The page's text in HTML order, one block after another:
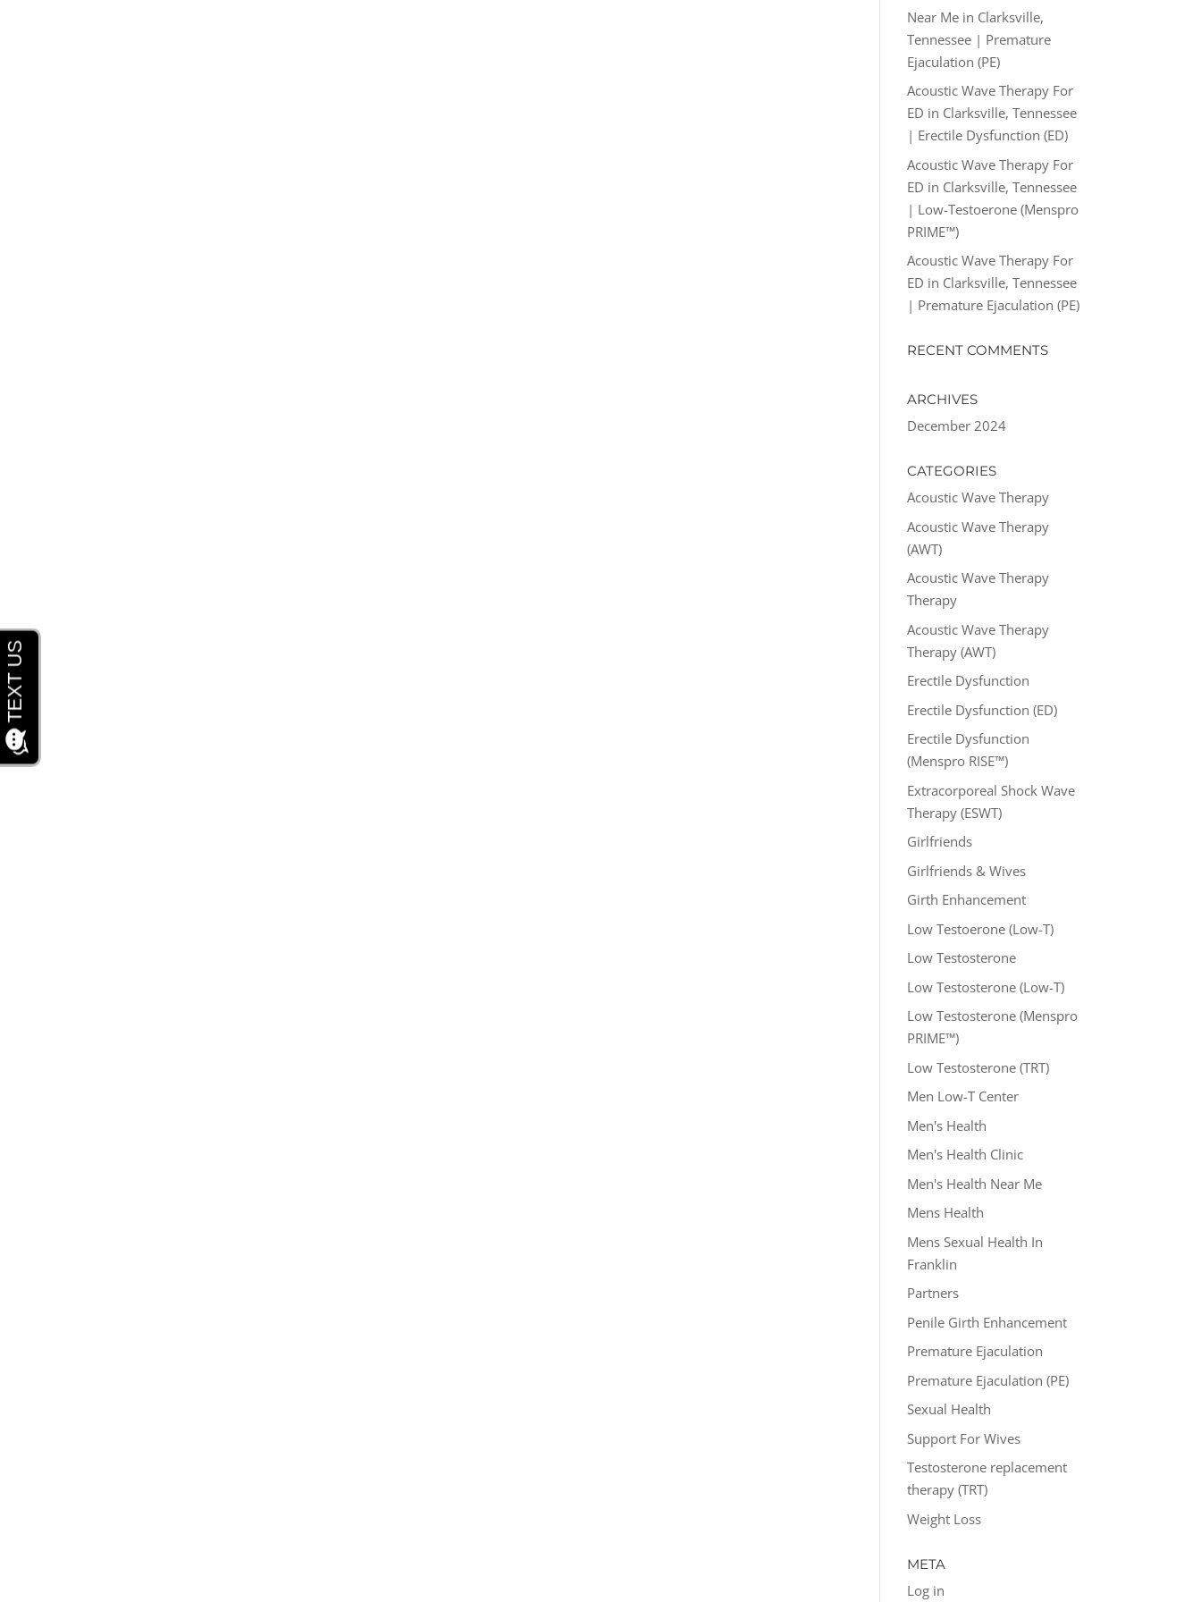
Near Me in Clarksville,
Tennessee | Premature
Ejaculation (PE)
Acoustic Wave Therapy For
ED in Clarksville, Tennessee
| Erectile Dysfunction (ED)
Acoustic Wave Therapy For
ED in Clarksville, Tennessee
| Low-Testoerone (Menspro
PRIME™)
Acoustic Wave Therapy For
ED in Clarksville, Tennessee
| Premature Ejaculation (PE)
RECENT COMMENTS
ARCHIVES
December 2024
CATEGORIES
Acoustic Wave Therapy
Acoustic Wave Therapy
(AWT)
Acoustic Wave Therapy
Therapy
Acoustic Wave Therapy
Therapy (AWT)
Erectile Dysfunction
Erectile Dysfunction (ED)
Erectile Dysfunction
(Menspro RISE™)
Extracorporeal Shock Wave
Therapy (ESWT)
Girlfriends
Girlfriends & Wives
Girth Enhancement
Low Testoerone (Low-T)
Low Testosterone
Low Testosterone (Low-T)
Low Testosterone (Menspro
PRIME™)
Low Testosterone (TRT)
Men Low-T Center
Men's Health
Men's Health Clinic
Men's Health Near Me
Mens Health
Mens Sexual Health In
Franklin
Partners
Penile Girth Enhancement
Premature Ejaculation
Premature Ejaculation (PE)
Sexual Health
Support For Wives
Testosterone replacement
therapy (TRT)
Weight Loss
META
Log in